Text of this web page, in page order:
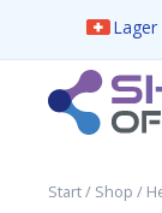
Lager
Start/ Shop /